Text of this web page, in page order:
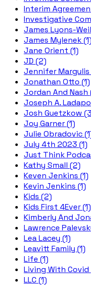
Interim
Investigative
James Lyons-
James Mylenek (1)
Jane Orient (1)
JD (2)
Jennifer Margulis
Jonathan Otto (1)
Jordan And Nash
Joseph A. Ladapo
Josh Guetzkow
Joy Garner (1)
Julie Obradovic
July 4th 2023 (1)
Just Think
Kathy Small (2)
Keven Jenkins (1)
Kevin Jenkins (1)
Kids (2)
Kids First 4Ever (1)
Kimberly And
Lawrence
Lea Lacey (1)
Leavitt Family (1)
Life (1)
Living With Covid
LLC (1)